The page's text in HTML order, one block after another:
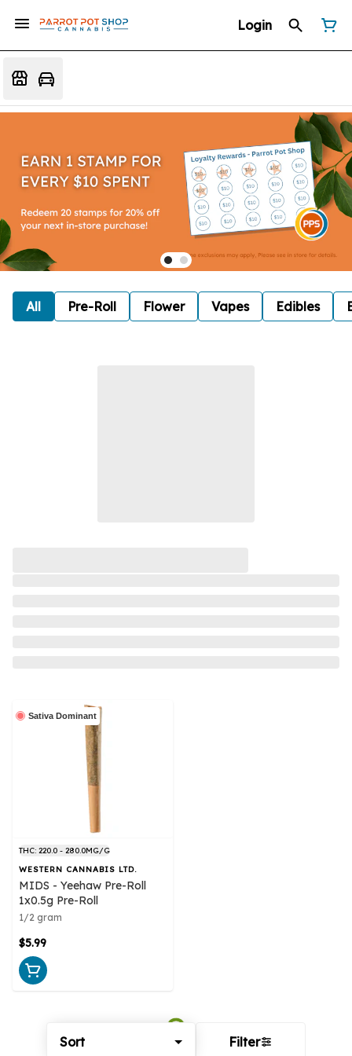
Login
All Pre-Roll Flower Vapes Edibles
Sort Filter
Sativa Dominant
THC: 220.0 - 280.0MG/G
WESTERN CANNABIS LTD.
MIDS - Yeehaw Pre-Roll
1x0.5g Pre-Roll
1/2 gram
$5.99